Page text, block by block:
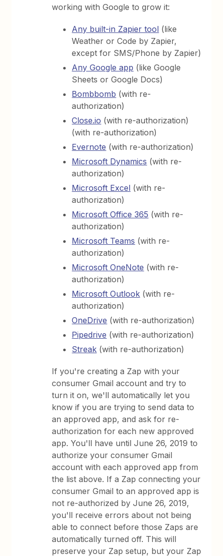
working with Google to grow it:
Any built-in Zapier tool (like
Weather or Code by Zapier,
except for SMS/Phone by Zapier)
Any Google app (like Google
Sheets or Google Docs)
Bombbomb (with re-
authorization)
Close.io (with re-authorization)
(with re-authorization)
Evernote (with re-authorization)
Microsoft Dynamics (with re-
authorization)
Microsoft Excel (with re-
authorization)
Microsoft Office 365 (with re-
authorization)
Microsoft Teams (with re-
authorization)
Microsoft OneNote (with re-
authorization)
Microsoft Outlook (with re-
authorization)
OneDrive (with re-authorization)
Pipedrive (with re-authorization)
Streak (with re-authorization)
If you're creating a Zap with your
consumer Gmail account and try to
turn it on, we'll automatically let you
know if you are trying to send data to
an approved app, and ask for re-
authorization for each new approved
app. You'll have until June 26, 2019 to
authorize your consumer Gmail
account with each approved app from
the list above. If a Zap connecting your
consumer Gmail to an approved app is
not re-authorized by June 26, 2019,
you'll receive errors about not being
able to connect before those Zaps are
automatically turned off. This will
preserve your Zap setup, but your Zap